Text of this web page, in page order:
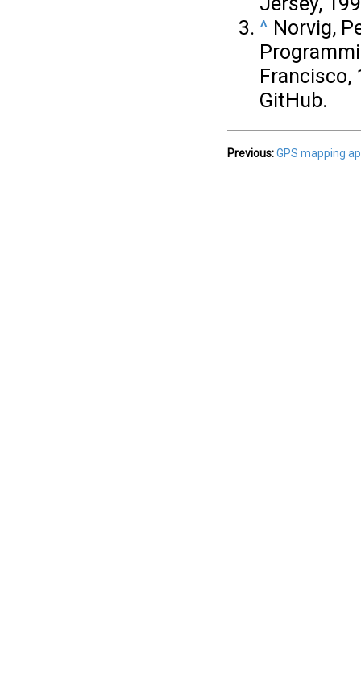
^ Norvig,
Francisco,
GitHub.
Previous:GPS mapping